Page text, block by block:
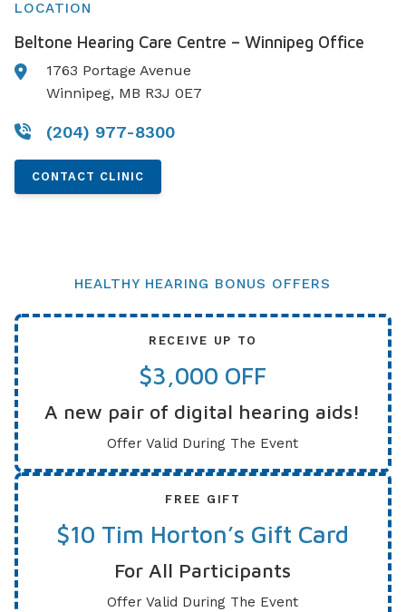
LOCATION
Beltone Hearing Care Centre – Winnipeg Office
1763 Portage Avenue
Winnipeg, MB R3J 0E7
(204) 977-8300
CONTACT CLINIC
HEALTHY HEARING BONUS OFFERS
RECEIVE UP TO
$3,000 OFF
A new pair of digital hearing aids!
Offer Valid During The Event
FREE GIFT
$10 Tim Horton’s Gift Card
For All Participants
Offer Valid During The Event